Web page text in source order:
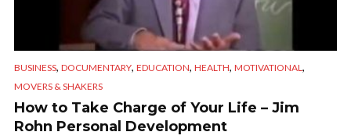
BUSINESS, DOCUMENTARY, EDUCATION, HEALTH, MOTIVATIONAL,
MOVERS & SHAKERS
How to Take Charge of Your Life – Jim
Rohn Personal Development